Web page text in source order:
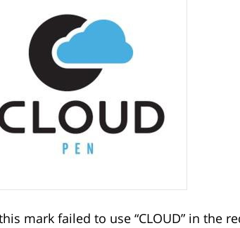
mark failed to use “CLOUD” in the